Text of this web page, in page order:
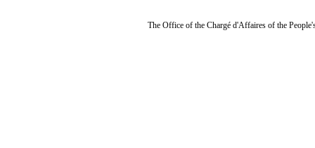
The Office of the Chargé d'Affaires of the